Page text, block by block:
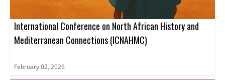
International Conference on North African History and
Mediterranean Connections (ICNAHMC)
February 02, 2026